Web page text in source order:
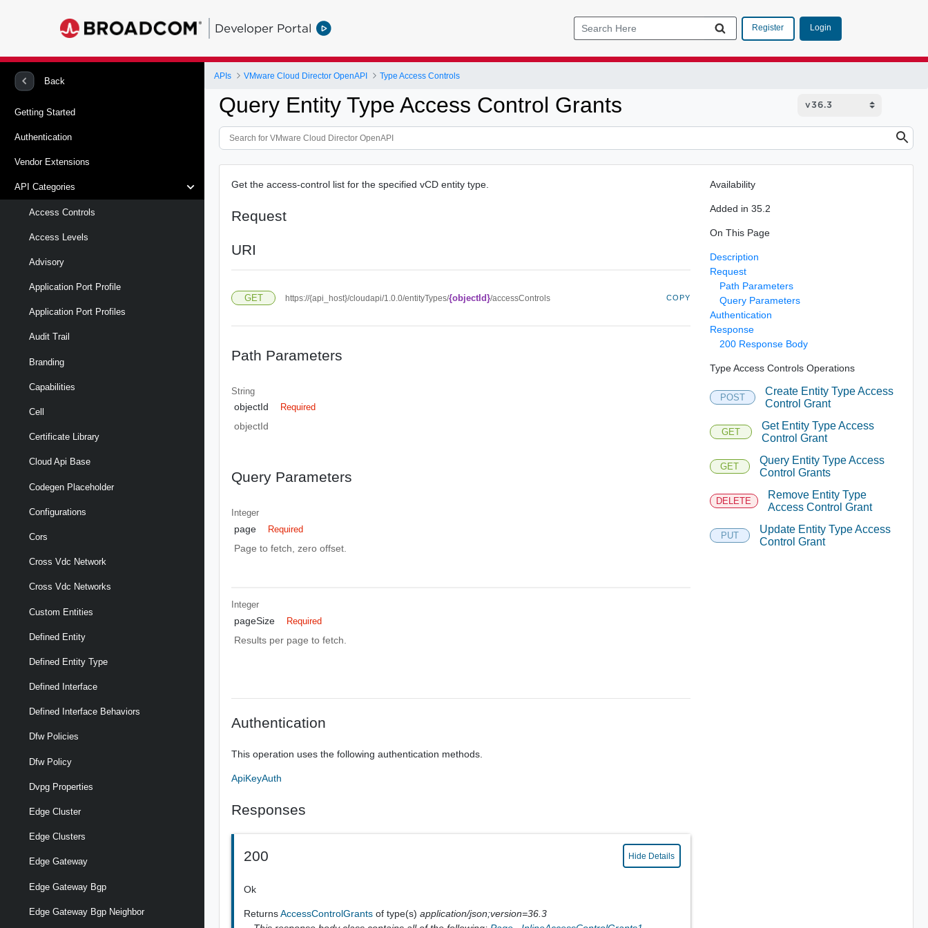
Developer Portal Register Login
Back
Getting Started
Authentication
Vendor Extensions
API Categories
Access Controls
Access Levels
Advisory
Application Port Profile
Application Port Profiles
Audit Trail
Branding
Capabilities
Cell
Certificate Library
Cloud Api Base
Codegen Placeholder
Configurations
Cors
Cross Vdc Network
Cross Vdc Networks
Custom Entities
Defined Entity
Defined Entity Type
Defined Interface
Defined Interface Behaviors
Dfw Policies
Dfw Policy
Dvpg Properties
Edge Cluster
Edge Clusters
Edge Gateway
Edge Gateway Bgp
Edge Gateway Bgp Neighbor
APIs VMware Cloud Director OpenAPI Type Access Controls
Query Entity Type Access Control Grants
Get the access-control list for the specified vCD entity type.
Request
URI
GET https://{api_host}/cloudapi/1.0.0/entityTypes/{objectId}/accessControls COPY
Path Parameters
String
objectId Required
objectId
Query Parameters
Integer
page Required
Page to fetch, zero offset.
Integer
pageSize Required
Results per page to fetch.
Authentication
This operation uses the following authentication methods.
ApiKeyAuth
Responses
200 Hide Details
Ok
ReturnsAccessControlGrantsof type(s)application/json;version=36.3
Availability
Added in 35.2
On This Page
Description
Request
Path Parameters
Query Parameters
Authentication
Response
200 Response Body
Type Access Controls Operations
POST
Create Entity Type Access
Control Grant
GET
Get Entity Type Access
Control Grant
GET
Query Entity Type Access
Control Grants
DELETE
Remove Entity Type
Access Control Grant
PUT
Update Entity Type Access
Control Grant